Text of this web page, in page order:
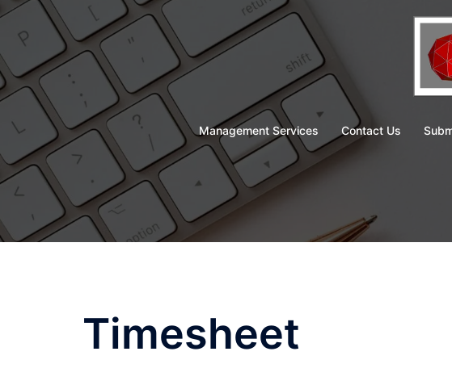
Skip
content
Management Services Contact Us
Timesheet